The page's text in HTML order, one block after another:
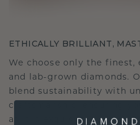
ETHICALLY BRILLIANT,
We choose only the
and lab-grown diamonds.
blend sustainability with
craftsmanship, ensuring
as it is exquisite.